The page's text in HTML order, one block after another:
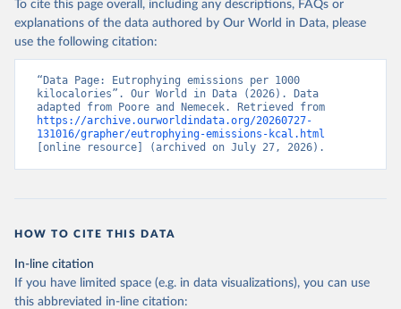
Where nutritional footprints are available from Poore & Nemecek
(2018), this data has been used. Where there were gaps, this data
has been calculated by Our World in Data.
Retrieved on
August 10, 2019
Retrieved from
https://science.sciencemag.org/content/36
0/6392/987
Citation
This is the citation of the original data obtained from the source,
Poore, J., & Nemecek, T. (2018). Reducing food's
environmental impacts through producers and
consumers. Science, 360(6392), 987-992.
To cite this page overall, including any descriptions, FAQs or
explanations of the data authored by Our World in Data, please
use the following citation:
“Data Page: Eutrophying emissions per 1000
kilocalories”. Our World in Data (2026). Data
https://archive.ourworldindata.org/20260727-
131016/grapher/eutrophying-emissions-kcal.html
[online resource] (archived on July 27, 2026).
HOW TO CITE THIS DATA
In-line citation
If you have limited space (e.g. in data visualizations), you can use
this abbreviated in-line citation: